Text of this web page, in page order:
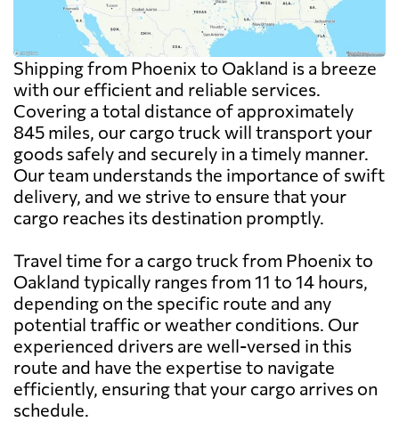
Shipping from Phoenix to Oakland is a breeze
with our efficient and reliable services.
Covering a total distance of approximately
845 miles, our cargo truck will transport your
goods safely and securely in a timely manner.
Our team understands the importance of swift
delivery, and we strive to ensure that your
cargo reaches its destination promptly.
Travel time for a cargo truck from Phoenix to
Oakland typically ranges from 11 to 14 hours,
depending on the specific route and any
potential traffic or weather conditions. Our
experienced drivers are well-versed in this
route and have the expertise to navigate
efficiently, ensuring that your cargo arrives on
schedule.